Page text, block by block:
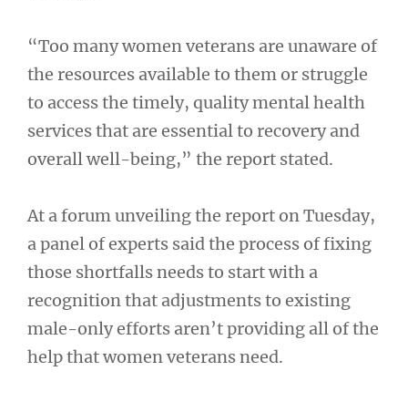
“Too many women veterans are unaware of
the resources available to them or struggle
to access the timely, quality mental health
services that are essential to recovery and
overall well-being,” the report stated.
At a forum unveiling the report on Tuesday,
a panel of experts said the process of fixing
those shortfalls needs to start with a
recognition that adjustments to existing
male-only efforts aren’t providing all of the
help that women veterans need.